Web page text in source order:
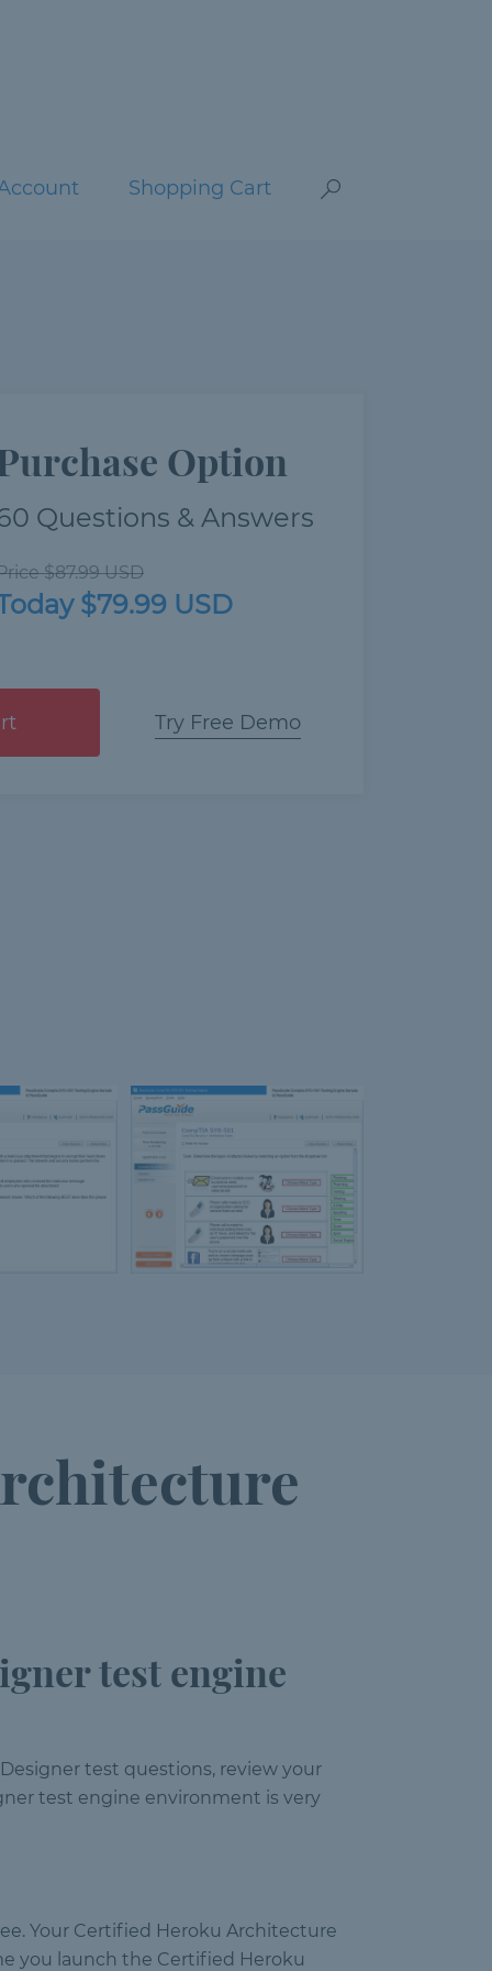
Shopping Cart
Option
Questions & Answers
$87.99 USD
$79.99 USD
Try Free Demo
test engine
test questions, review your
test engine environment is very
Your Certified Heroku Architecture
you launch the Certified Heroku